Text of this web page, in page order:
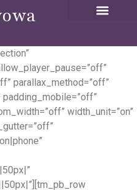
parallax_method=”off”
width_unit=”on”